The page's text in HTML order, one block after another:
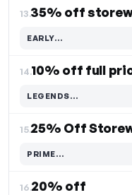
13.35% off
EARLY…
Code hidden — select Show to reveal and copy it
14.10% off full
LEGENDS…
Code hidden — select Show to reveal and copy it
15.25% Off
PRIME…
Code hidden — select Show to reveal and copy it
16.20% off